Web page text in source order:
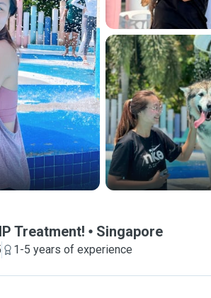
Treatment! Singapore
1-5 years of experience